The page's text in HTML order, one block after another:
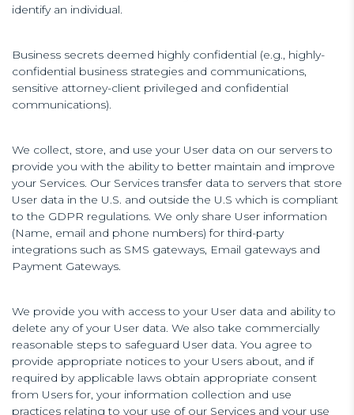
identify an individual.
Business secrets deemed highly confidential (e.g., highly-
confidential business strategies and communications,
sensitive attorney-client privileged and confidential
communications).
We collect, store, and use your User data on our servers to
provide you with the ability to better maintain and improve
your Services. Our Services transfer data to servers that store
User data in the U.S. and outside the U.S which is compliant
to the GDPR regulations. We only share User information
(Name, email and phone numbers) for third-party
integrations such as SMS gateways, Email gateways and
Payment Gateways.
We provide you with access to your User data and ability to
delete any of your User data. We also take commercially
reasonable steps to safeguard User data. You agree to
provide appropriate notices to your Users about, and if
required by applicable laws obtain appropriate consent
from Users for, your information collection and use
practices relating to your use of our Services and your use